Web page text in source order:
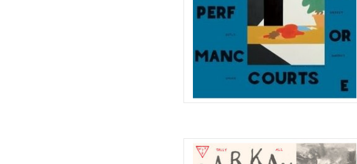
Tally All the Things That You Broke is far more than a
stopgap in between full-lengths; it’s the sound of